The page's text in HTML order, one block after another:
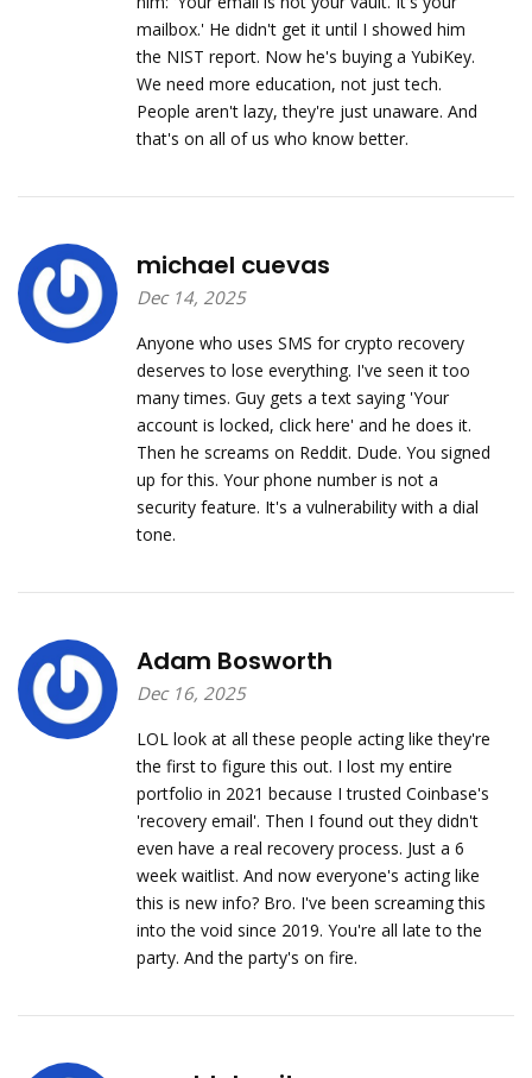
mailbox.' He didn't get it until I showed him
the NIST report. Now he's buying a YubiKey.
We need more education, not just tech.
People aren't lazy, they're just unaware. And
that's on all of us who know better.
michael cuevas
Dec 14, 2025
Anyone who uses SMS for crypto recovery
deserves to lose everything. I've seen it too
many times. Guy gets a text saying 'Your
account is locked, click here' and he does it.
Then he screams on Reddit. Dude. You signed
up for this. Your phone number is not a
security feature. It's a vulnerability with a dial
tone.
Adam Bosworth
Dec 16, 2025
LOL look at all these people acting like they're
the first to figure this out. I lost my entire
portfolio in 2021 because I trusted Coinbase's
'recovery email'. Then I found out they didn't
even have a real recovery process. Just a 6
week waitlist. And now everyone's acting like
this is new info? Bro. I've been screaming this
into the void since 2019. You're all late to the
party. And the party's on fire.